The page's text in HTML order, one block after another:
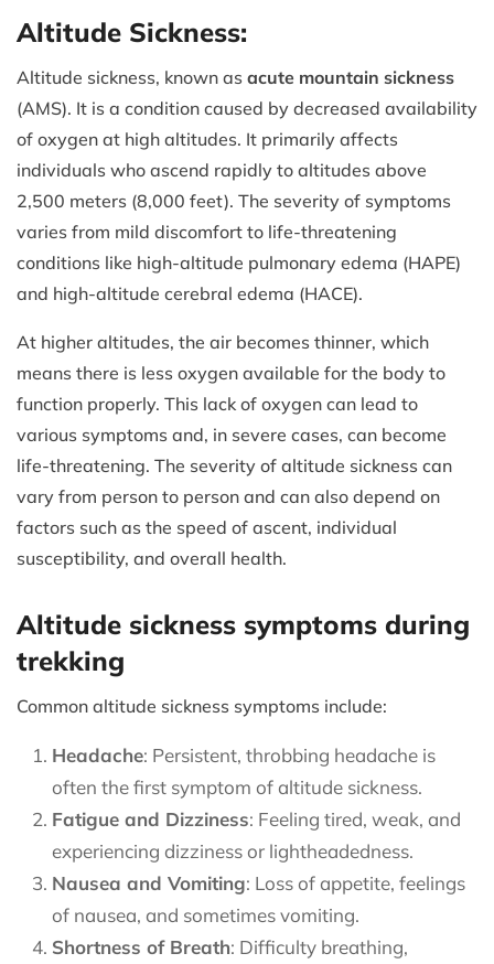
Altitude Sickness:
Altitude sickness, known as acute mountain sickness
(AMS). It is a condition caused by decreased availability
of oxygen at high altitudes. It primarily affects
individuals who ascend rapidly to altitudes above
2,500 meters (8,000 feet). The severity of symptoms
varies from mild discomfort to life-threatening
conditions like high-altitude pulmonary edema (HAPE)
and high-altitude cerebral edema (HACE).
At higher altitudes, the air becomes thinner, which
means there is less oxygen available for the body to
function properly. This lack of oxygen can lead to
various symptoms and, in severe cases, can become
life-threatening. The severity of altitude sickness can
vary from person to person and can also depend on
factors such as the speed of ascent, individual
susceptibility, and overall health.
Altitude sickness symptoms during
trekking
Common altitude sickness symptoms include:
Headache: Persistent, throbbing headache is
often the first symptom of altitude sickness.
Fatigue and Dizziness: Feeling tired, weak, and
experiencing dizziness or lightheadedness.
Nausea and Vomiting: Loss of appetite, feelings
of nausea, and sometimes vomiting.
Shortness of Breath: Difficulty breathing,